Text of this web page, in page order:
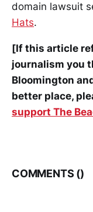
domain lawsuit
Hats.
[If this article
journalism you
Bloomington
better place,
support The
COMMENTS ()